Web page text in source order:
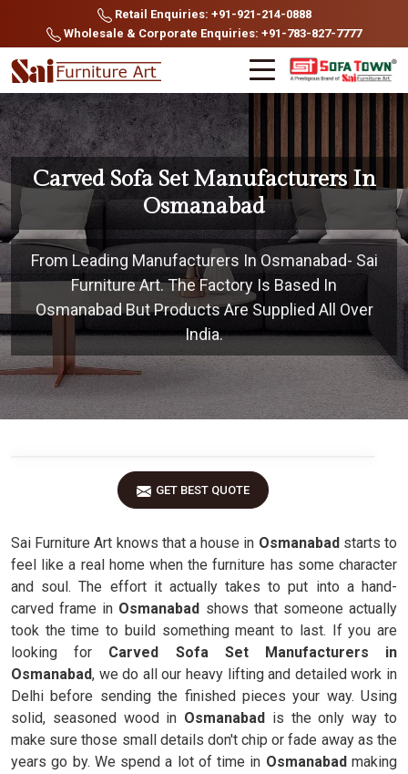
Retail Enquiries: +91-921-214-0888
Wholesale & Corporate Enquiries: +91-783-827-7777
Carved Sofa Set Manufacturers In
Osmanabad
From Leading Manufacturers In Osmanabad- Sai
Furniture Art. The Factory Is Based In
Osmanabad But Products Are Supplied All Over
India.
GET BEST QUOTE
Sai Furniture Art knows that a house in Osmanabad starts to
feel like a real home when the furniture has some character
and soul. The effort it actually takes to put into a hand-
carved frame in Osmanabad shows that someone actually
took the time to build something meant to last. If you are
looking for Carved Sofa Set Manufacturers in
Osmanabad, we do all our heavy lifting and detailed work in
Delhi before sending the finished pieces your way. Using
solid, seasoned wood in Osmanabad is the only way to
make sure those small details don't chip or fade away as the
years go by. We spend a lot of time in Osmanabadmaking